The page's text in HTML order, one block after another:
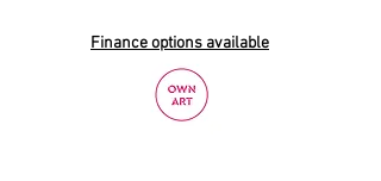
Finance options available